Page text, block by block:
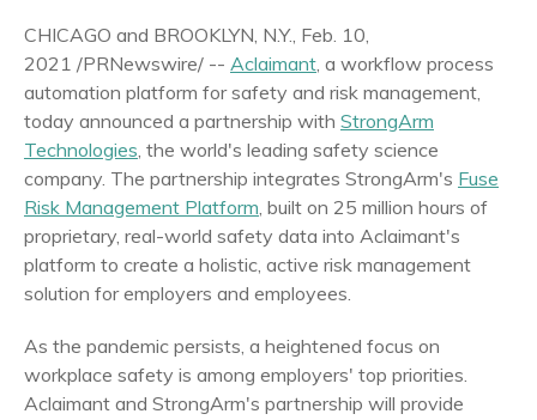
CHICAGO and BROOKLYN, N.Y., Feb. 10,
2021 /PRNewswire/ -- Aclaimant, a workflow process
automation platform for safety and risk management,
today announced a partnership with StrongArm
Technologies, the world's leading safety science
company. The partnership integrates StrongArm's Fuse
Risk Management Platform, built on 25 million hours of
proprietary, real-world safety data into Aclaimant's
platform to create a holistic, active risk management
solution for employers and employees.
As the pandemic persists, a heightened focus on
workplace safety is among employers' top priorities.
Aclaimant and StrongArm's partnership will provide